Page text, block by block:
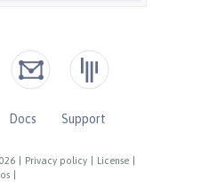
Privacy policy License
Docs
Support